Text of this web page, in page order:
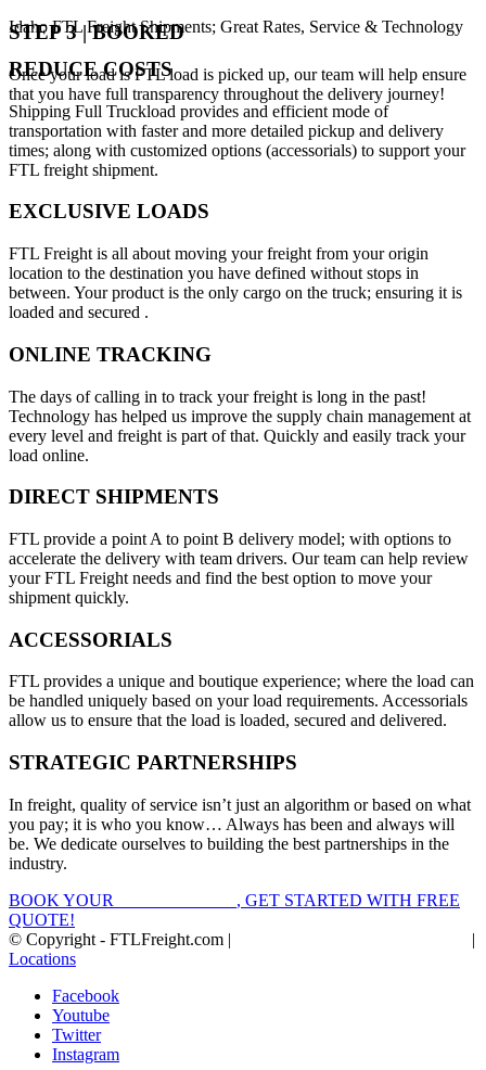
STEP 3 | BOOKED
Once your load is FTL load is picked up, our team will help ensure
that you have full transparency throughout the delivery journey!
Idaho FTL Freight Shipments; Great Rates, Service & Technology
REDUCE COSTS
Shipping Full Truckload provides and efficient mode of
transportation with faster and more detailed pickup and delivery
times; along with customized options (accessorials) to support your
FTL freight shipment.
EXCLUSIVE LOADS
FTL Freight is all about moving your freight from your origin
location to the destination you have defined without stops in
between. Your product is the only cargo on the truck; ensuring it is
loaded and secured .
ONLINE TRACKING
The days of calling in to track your freight is long in the past!
Technology has helped us improve the supply chain management at
every level and freight is part of that. Quickly and easily track your
load online.
DIRECT SHIPMENTS
FTL provide a point A to point B delivery model; with options to
accelerate the delivery with team drivers. Our team can help review
your FTL Freight needs and find the best option to move your
shipment quickly.
ACCESSORIALS
FTL provides a unique and boutique experience; where the load can
be handled uniquely based on your load requirements. Accessorials
allow us to ensure that the load is loaded, secured and delivered.
STRATEGIC PARTNERSHIPS
In freight, quality of service isn’t just an algorithm or based on what
you pay; it is who you know… Always has been and always will
be. We dedicate ourselves to building the best partnerships in the
industry.
BOOK YOUR
, GET STARTED WITH FREE
QUOTE!
© Copyright - FTLFreight.com |
|
Locations
Facebook
Youtube
Twitter
Instagram